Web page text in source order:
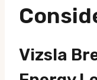
Vizsla